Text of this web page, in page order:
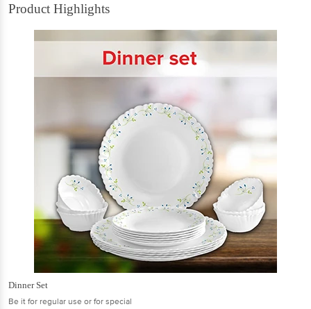
Product Highlights
Dinner Set
Be it for regular use or for special